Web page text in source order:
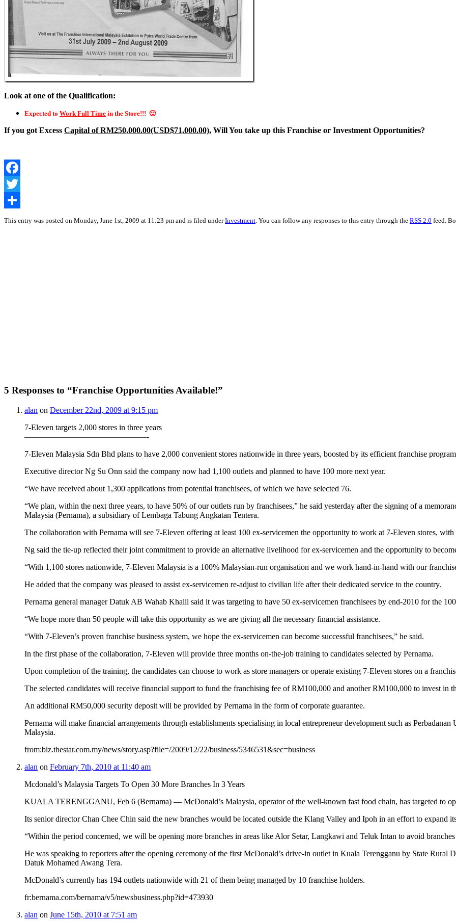
Look at one of the Qualification:
Expected to Work Full Time in the Store!!! 🙂
If you got Excess Capital of RM250,000.00(USD$71,000.00), Will You take up this Franchise or Investment Opportunities?
Facebook
Twitter
Share
This entry was posted on Monday, June 1st, 2009 at 11:23 pm and is filed underInvestment . You can follow any responses to this entry through the RSS 2.0 feed.
5 Responses to “Franchise Opportunities Available!”
alan on December 22nd, 2009 at 9:15 pm
7-Eleven targets 2,000 stores in three years
———————————————-
7-Eleven Malaysia Sdn Bhd plans to have 2,000 convenient stores nationwide in three years, boosted by its efficient franchise
Executive director Ng Su Onn said the company now had 1,100 outlets and planned to have 100 more next year.
“We have received about 1,300 applications from potential franchisees, of which we have selected 76.
“We plan, within the next three years, to have 50% of our outlets run by franchisees,” he said yesterday after the signing of a
Malaysia (Pernama), a subsidiary of Lembaga Tabung Angkatan Tentera.
The collaboration with Pernama will see 7-Eleven offering at least 100 ex-servicemen the opportunity to work at 7-Eleven stores,
Ng said the tie-up reflected their joint commitment to provide an alternative livelihood for ex-servicemen and the opportunity to
“With 1,100 stores nationwide, 7-Eleven Malaysia is a 100% Malaysian-run organisation and we work hand-in-hand with our
He added that the company was pleased to assist ex-servicemen re-adjust to civilian life after their dedicated service to the country.
Pernama general manager Datuk AB Wahab Khalil said it was targeting to have 50 ex-servicemen franchisees by end-2010 for the
“We hope more than 50 people will take this opportunity as we are giving all the necessary financial assistance.
“With 7-Eleven’s proven franchise business system, we hope the ex-servicemen can become successful franchisees,” he said.
In the first phase of the collaboration, 7-Eleven will provide three months on-the-job training to candidates selected by Pernama.
Upon completion of the training, the candidates can choose to work as store managers or operate existing 7-Eleven stores on a
The selected candidates will receive financial support to fund the franchising fee of RM100,000 and another RM100,000 to invest in
An additional RM50,000 security deposit will be provided by Pernama in the form of corporate guarantee.
Pernama will make financial arrangements through establishments specialising in local entrepreneur development such as
Malaysia.
from:biz.thestar.com.my/news/story.asp?file=/2009/12/22/business/5346531&sec=business
alan on February 7th, 2010 at 11:40 am
Mcdonald’s Malaysia Targets To Open 30 More Branches In 3 Years
KUALA TERENGGANU, Feb 6 (Bernama) — McDonald’s Malaysia, operator of the well-known fast food chain, has targeted to
Its senior director Chan Chee Chin said the new branches would be located outside the Klang Valley and Ipoh in an effort to expand
“Within the period concerned, we will be opening more branches in areas like Alor Setar, Langkawi and Teluk Intan to avoid
He was speaking to reporters after the opening ceremony of the first McDonald’s drive-in outlet in Kuala Terengganu by State Rural
Datuk Mohamed Awang Tera.
McDonald’s currently has 194 outlets nationwide with 21 of them being managed by 10 franchise holders.
fr:bernama.com/bernama/v5/newsbusiness.php?id=473930
alan on June 15th, 2010 at 7:51 am